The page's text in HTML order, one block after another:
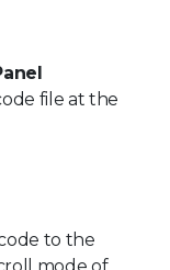
file at the
to the
mode of